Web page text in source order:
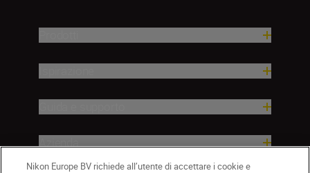
Azienda
Nikon Europe BV richiede all’utente di accettare i cookie e